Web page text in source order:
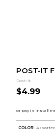
POST-IT
Post-It
$4.99
COLOR : Assorted